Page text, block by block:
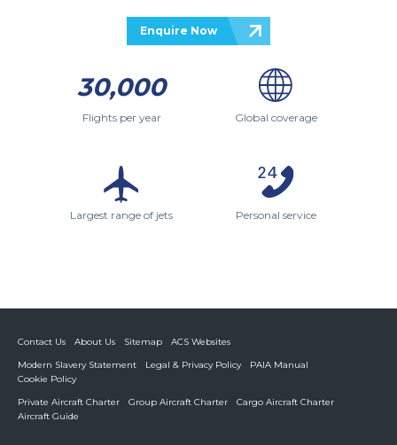
Enquire Now
30,000
Flights per year Global coverage
Largest range of jets Personal service
Contact Us About Us Sitemap
ACS Websites
Modern Slavery Statement
Legal & Privacy Policy
PAIA Manual
Cookie Policy
Private Aircraft Charter
Group Aircraft Charter
Cargo Aircraft Charter
Aircraft Guide